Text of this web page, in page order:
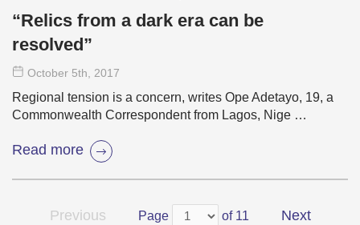
“Relics from a dark era can be
resolved”
October 5th, 2017
Regional tension is a concern, writes Ope Adetayo, 19, a
Commonwealth Correspondent from Lagos, Nige …
Read more
Previous Page of 11 Next